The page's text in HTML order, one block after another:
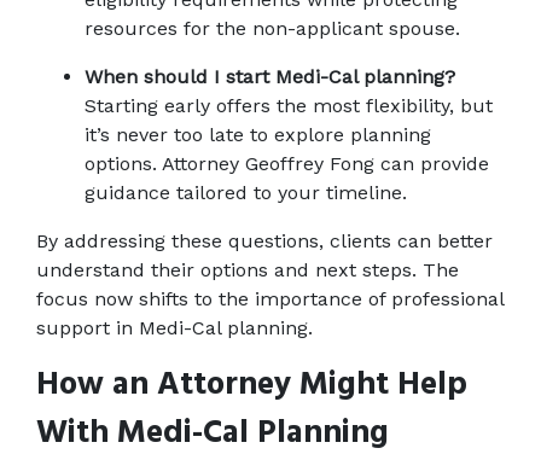
resources for the non-applicant spouse.
When should I start Medi-Cal planning?
Starting early offers the most flexibility, but
it’s never too late to explore planning
options. Attorney Geoffrey Fong can provide
guidance tailored to your timeline.
By addressing these questions, clients can better
understand their options and next steps. The
focus now shifts to the importance of professional
support in Medi-Cal planning.
How an Attorney Might Help
With Medi-Cal Planning